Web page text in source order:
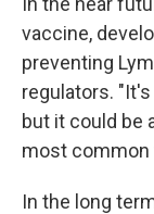
vaccine,
preventing
regulators.
but it could be
most common
In the long